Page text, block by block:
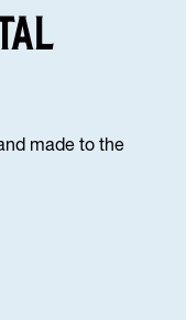
made to the